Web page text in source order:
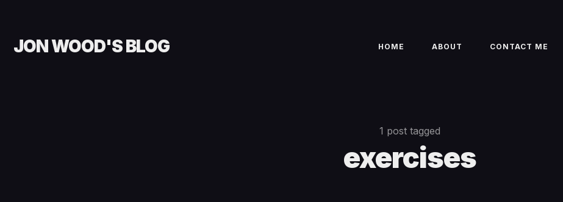
JON WOOD'S BLOG HOME ABOUT CONTACT ME
1 post tagged
exercises